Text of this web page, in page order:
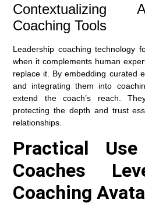
Contextualizing
Coaching Tools
Leadership coaching technology
when it complements human
replace it. By embedding curated
and integrating them into
extend the coach’s reach.
protecting the depth and trust
relationships.
Practical
Coaches
Coaching